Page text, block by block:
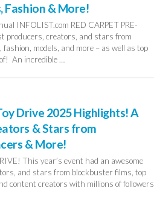
Fashion & More!
INFOLIST.com RED CARPET PRE-
producers, creators, and stars from
models, and more – as well as top
An incredible …
Drive 2025 Highlights! A
& Stars from
& More!
This year’s event had an awesome
and stars from blockbuster films, top
content creators with millions of followers,